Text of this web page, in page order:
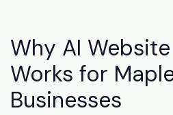
Why AI
Works for
Businesses